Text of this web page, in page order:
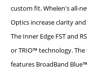
custom fit. Whelen's all-
Optics increase clarity
The Inner Edge FST and
or TRIO™ technology.The
features BroadBand